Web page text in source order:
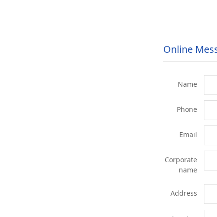
Online
Name
Phone
Email
Corporate
name
Address